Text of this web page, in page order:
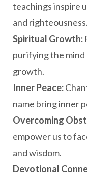
teachings inspire
and righteousness.
Spiritual Growth:
purifying the mind
growth.
Inner Peace:
name bring inner
Overcoming
empower us to
and wisdom.
Devotional